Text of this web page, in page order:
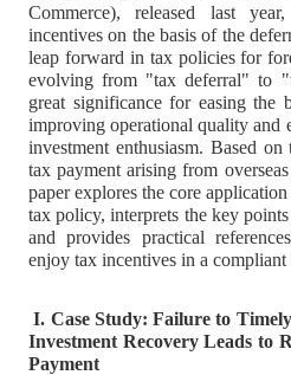
Commerce), released last
incentives on the basis of the
leap forward in tax policies for
evolving from "tax deferral" to
great significance for easing the
improving operational quality and
investment enthusiasm. Based
tax payment arising from
paper explores the core
tax policy, interprets the key
and provides practical
enjoy tax incentives in a compliant
I. Case Study: Failure to
Investment Recovery Leads to
Payment